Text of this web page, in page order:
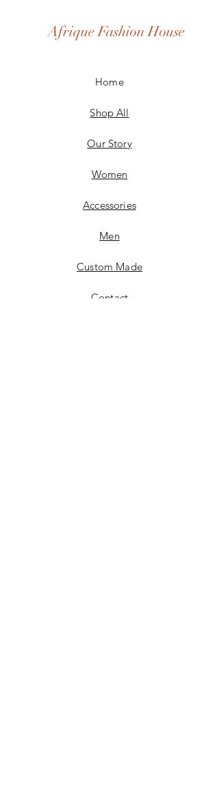
Afrique Fashion House
Home
Shop All
Our Story
Women
Accessories
Men
Custom Made
Contact